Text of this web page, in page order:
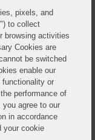
and policy
to all
in their
pixels, and
to collect
browsing activities
Cookies are
be switched
enable our
functionality or
performance of
agree to our
in accordance
your cookie